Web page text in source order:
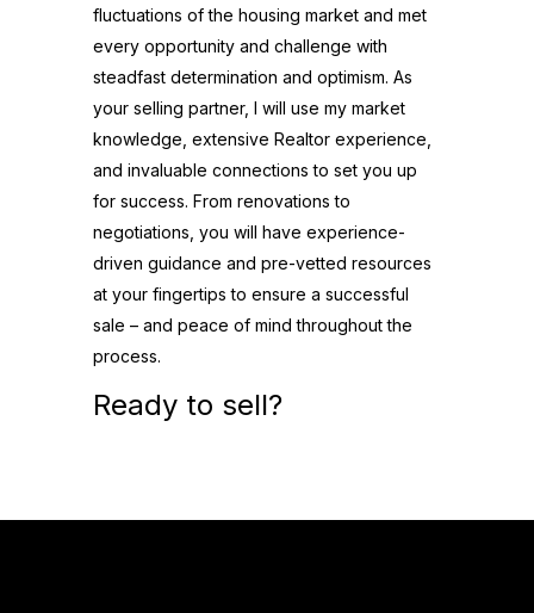
fluctuations of the housing market and met
every opportunity and challenge with
steadfast determination and optimism. As
your selling partner, I will use my market
knowledge, extensive Realtor experience,
and invaluable connections to set you up
for success. From renovations to
negotiations, you will have experience-
driven guidance and pre-vetted resources
at your fingertips to ensure a successful
sale – and peace of mind throughout the
process.
Ready to sell?